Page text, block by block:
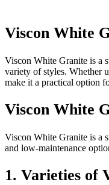
Viscon White
Viscon White Granite is a
variety of styles. Whether
make it a practical option
Viscon White
Viscon White Granite is a
and low-maintenance
1. Varieties of